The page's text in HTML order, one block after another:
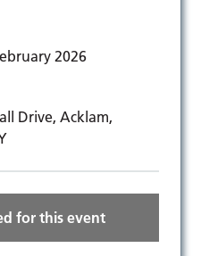
2026
Drive, Acklam,
for this event